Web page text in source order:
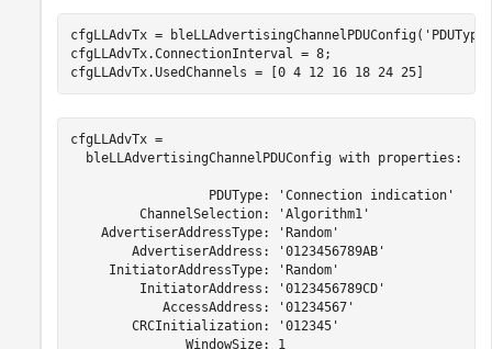
cfgLLAdvTx = bleLLAdvertisingChannelPDUConfig( 'PDUType'
cfgLLAdvTx.ConnectionInterval = 8;
cfgLLAdvTx.UsedChannels = [0 4 12 16 18 24 25]
cfgLLAdvTx =
  bleLLAdvertisingChannelPDUConfig with properties:
                  PDUType: 'Connection indication'
         ChannelSelection: 'Algorithm1'
    AdvertiserAddressType: 'Random'
        AdvertiserAddress: '0123456789AB'
     InitiatorAddressType: 'Random'
         InitiatorAddress: '0123456789CD'
            AccessAddress: '01234567'
        CRCInitialization: '012345'
               WindowSize: 1